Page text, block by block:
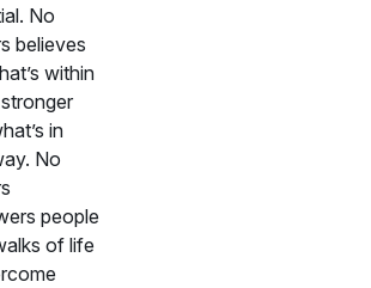
No
believes
within
in
No
people
of life